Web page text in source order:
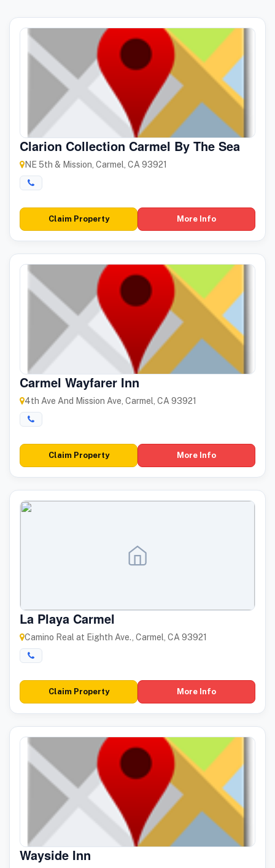
Clarion Collection Carmel By The Sea
NE 5th & Mission, Carmel, CA 93921
Claim Property More Info
Carmel Wayfarer Inn
4th Ave And Mission Ave, Carmel, CA 93921
Claim Property More Info
La Playa Carmel
Camino Real at Eighth Ave., Carmel, CA 93921
Claim Property More Info
Wayside Inn